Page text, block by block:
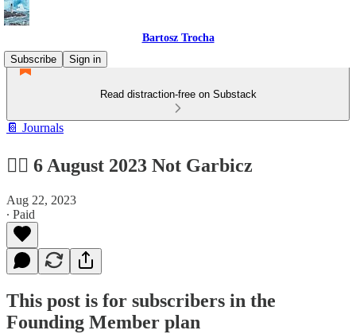
Bartosz Trocha
Subscribe
Sign in
Read distraction-free on Substack
📔 Journals
🙅‍♂️ 6 August 2023 Not Garbicz
Aug 22, 2023
∙ Paid
This post is for subscribers in the
Founding Member plan